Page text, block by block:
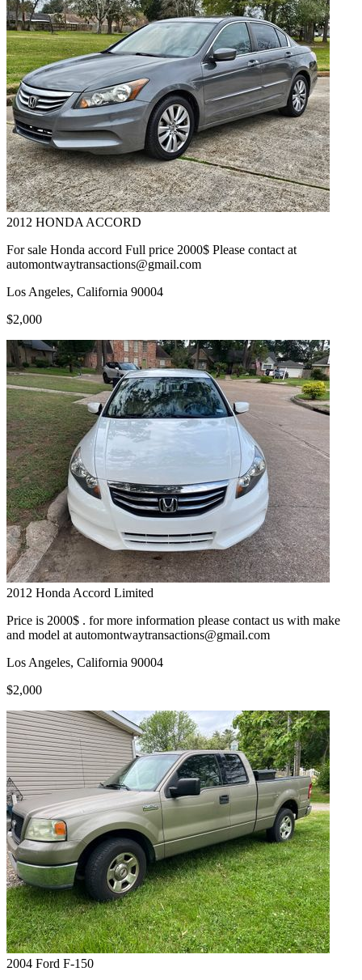
2012 HONDA ACCORD
For sale Honda accord Full price 2000$ Please contact at
automontwaytransactions@gmail.com
Los Angeles, California 90004
$2,000
2012 Honda Accord Limited
Price is 2000$ . for more information please contact us with make
and model at automontwaytransactions@gmail.com
Los Angeles, California 90004
$2,000
2004 Ford F-150